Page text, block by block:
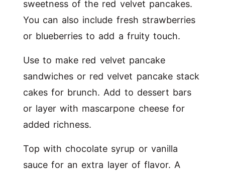
sweetness of the red velvet pancakes.
You can also include fresh strawberries
or blueberries to add a fruity touch.
Use to make red velvet pancake
sandwiches or red velvet pancake stack
cakes for brunch. Add to dessert bars
or layer with mascarpone cheese for
added richness.
Top with chocolate syrup or vanilla
sauce for an extra layer of flavor. A